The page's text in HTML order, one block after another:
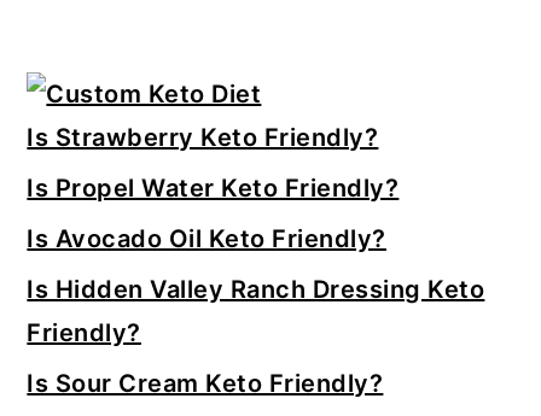
Primary
Sidebar
Is Strawberry Keto Friendly?
Is Propel Water Keto Friendly?
Is Avocado Oil Keto Friendly?
Is Hidden Valley Ranch Dressing Keto
Friendly?
Is Sour Cream Keto Friendly?